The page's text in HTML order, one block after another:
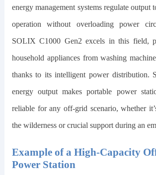
energy management systems regulate output
operation without overloading power
SOLIX C1000 Gen2 excels in this field,
household appliances from washing
thanks to its intelligent power distribution.
energy output makes portable power
reliable for any off-grid scenario, whether
the wilderness or crucial support during an
Example of a High-Capacity
Power Station